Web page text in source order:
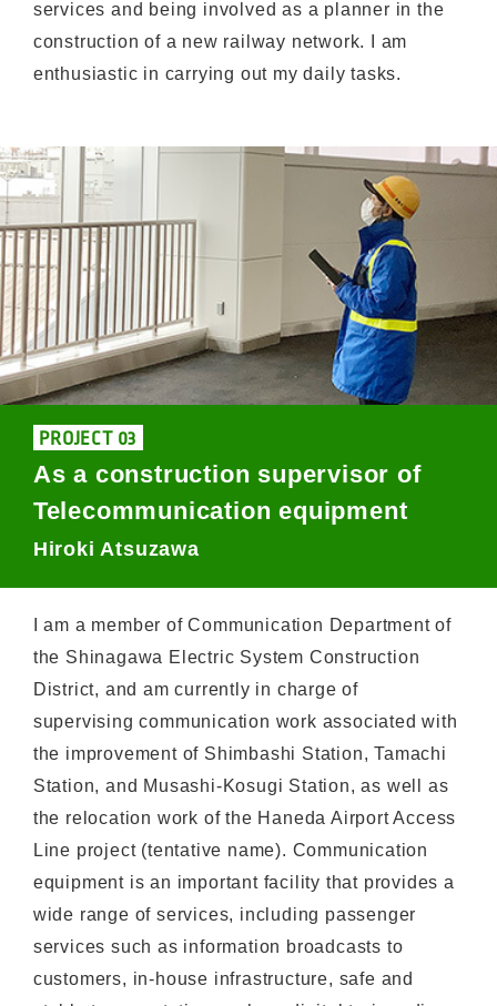
services and being involved as a planner in the
construction of a new railway network. I am
enthusiastic in carrying out my daily tasks.
PROJECT 03
As a construction supervisor of
Telecommunication equipment
Hiroki Atsuzawa
I am a member of Communication Department of
the Shinagawa Electric System Construction
District, and am currently in charge of
supervising communication work associated with
the improvement of Shimbashi Station, Tamachi
Station, and Musashi-Kosugi Station, as well as
the relocation work of the Haneda Airport Access
Line project (tentative name). Communication
equipment is an important facility that provides a
wide range of services, including passenger
services such as information broadcasts to
customers, in-house infrastructure, safe and